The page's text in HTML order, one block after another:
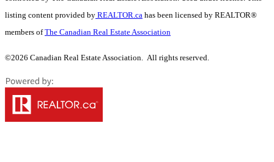
listing content provided by REALTOR.ca has been licensed by REALTOR®
members ofThe Canadian Real Estate Association
©2026 Canadian Real Estate Association. All rights reserved.